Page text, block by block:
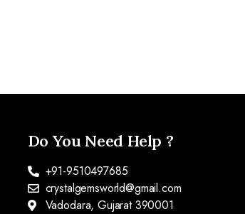
Do You Need Help ?
+91-9510497685
crystalgemsworld@gmail.com
Vadodara, Gujarat 390001